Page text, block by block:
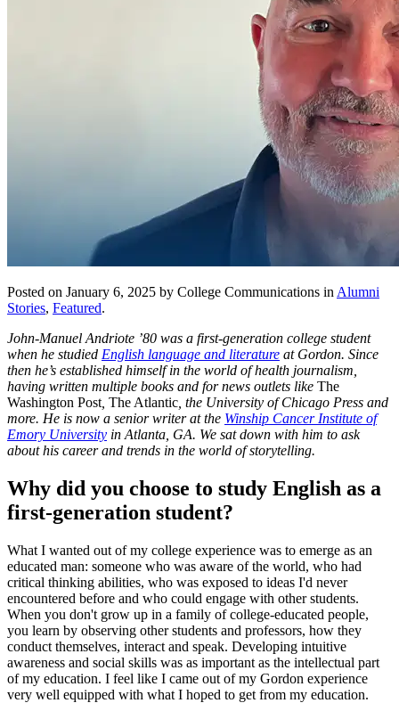
Posted on January 6, 2025 by College Communications in Alumni
Stories, Featured.
John-Manuel Andriote ’80 was a first-generation college student
when he studied English language and literature at Gordon. Since
then he’s established himself in the world of health journalism,
having written multiple books and for news outlets like The
Washington Post The Atlantic , the University of Chicago Press and
more. He is now a senior writer at the Winship Cancer Institute of
Emory University in Atlanta, GA. We sat down with him to ask
about his career and trends in the world of storytelling.
Why did you choose to study English as a
first-generation student?
What I wanted out of my college experience was to emerge as an
educated man: someone who was aware of the world, who had
critical thinking abilities, who was exposed to ideas I'd never
encountered before and who could engage with other students.
When you don't grow up in a family of college-educated people,
you learn by observing other students and professors, how they
conduct themselves, interact and speak. Developing intuitive
awareness and social skills was as important as the intellectual part
of my education. I feel like I came out of my Gordon experience
very well equipped with what I hoped to get from my education.